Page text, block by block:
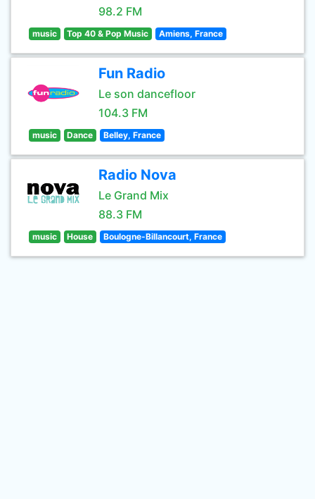
98.2 FM
music Top 40 & Pop Music Amiens, France
Fun Radio
Le son dancefloor
104.3 FM
music Dance Belley, France
Radio Nova
Le Grand Mix
88.3 FM
music House Boulogne-Billancourt, France